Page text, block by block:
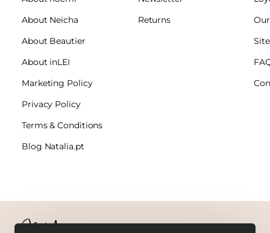
About Neicha
About Beautier
About inLEI
Marketing Policy
Privacy Policy
Terms & Conditions
Blog Natalia.pt
Returns